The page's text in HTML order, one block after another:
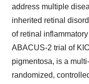
address multiple
inherited retinal
of retinal
ABACUS-2 trial of
pigmentosa, is a
randomized,